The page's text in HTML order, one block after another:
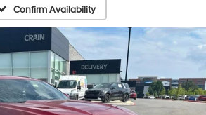
Confirm Availability